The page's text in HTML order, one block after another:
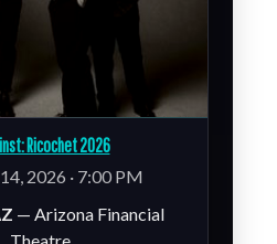
Ricochet 2026
2026 · 7:00 PM
— Arizona Financial
Theatre